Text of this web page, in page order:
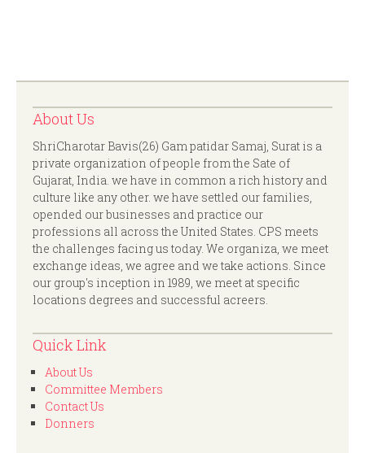
About Us
ShriCharotar Bavis(26) Gam patidar Samaj, Surat is a
private organization of people from the Sate of
Gujarat, India. we have in common a rich history and
culture like any other. we have settled our families,
opended our businesses and practice our
professions all across the United States. CPS meets
the challenges facing us today. We organiza, we meet
exchange ideas, we agree and we take actions. Since
our group's inception in 1989, we meet at specific
locations degrees and successful acreers.
Quick Link
About Us
Committee Members
Contact Us
Donners